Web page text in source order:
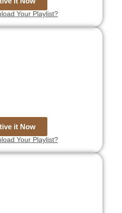
Your Playlist?
it Now
Your Playlist?